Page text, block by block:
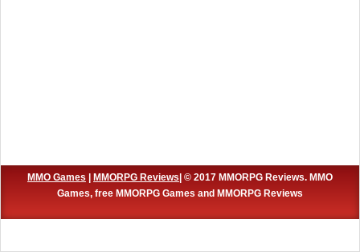
MMO Games MMORPG Reviews | © 2017 MMORPG Reviews. MMO
Games, free MMORPG Games and MMORPG Reviews